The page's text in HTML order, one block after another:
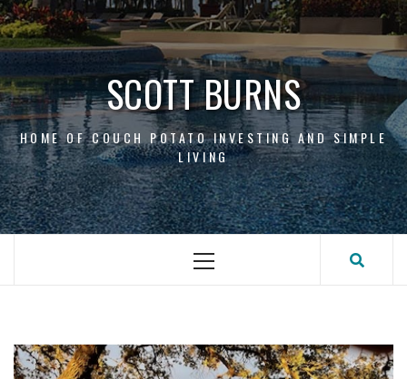
Skip
to
content
SCOTT BURNS
HOME OF COUCH POTATO INVESTING AND SIMPLE
LIVING
Primary